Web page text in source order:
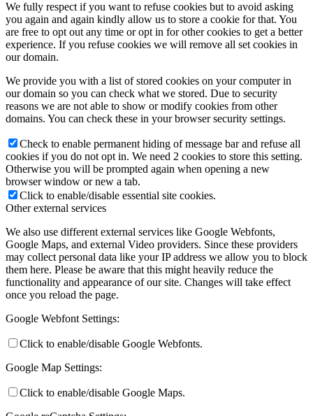
We fully respect if you want to refuse cookies but to avoid asking
you again and again kindly allow us to store a cookie for that. You
are free to opt out any time or opt in for other cookies to get a better
experience. If you refuse cookies we will remove all set cookies in
our domain.
We provide you with a list of stored cookies on your computer in
our domain so you can check what we stored. Due to security
reasons we are not able to show or modify cookies from other
domains. You can check these in your browser security settings.
Check to enable permanent hiding of message bar and refuse all
cookies if you do not opt in. We need 2 cookies to store this setting.
Otherwise you will be prompted again when opening a new
browser window or new a tab.
Click to enable/disable essential site cookies.
Other external services
We also use different external services like Google Webfonts,
Google Maps, and external Video providers. Since these providers
may collect personal data like your IP address we allow you to block
them here. Please be aware that this might heavily reduce the
functionality and appearance of our site. Changes will take effect
once you reload the page.
Google Webfont Settings:
Click to enable/disable Google Webfonts.
Google Map Settings:
Click to enable/disable Google Maps.